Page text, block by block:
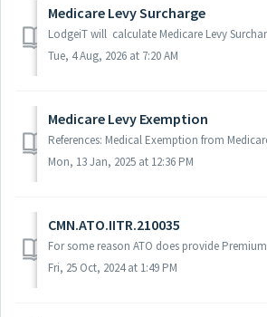
Medicare Levy Surcharge
Tue, 4 Aug, 2026 at 7:20 AM
Medicare Levy Exemption
Mon, 13 Jan, 2025 at 12:36 PM
CMN.ATO.IITR.210035
Fri, 25 Oct, 2024 at 1:49 PM